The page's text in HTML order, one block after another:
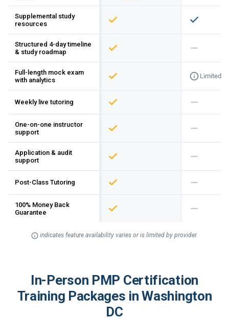
Supplemental study
resources
Structured 4-day timeline
& study roadmap
Full-length mock exam
with analytics
Limited
Weekly live tutoring
One-on-one instructor
support
Application & audit
support
Post-Class Tutoring
100% Money Back
Guarantee
indicates feature availability varies or is limited by provider.
In-Person PMP Certification
Training Packages in Washington
DC